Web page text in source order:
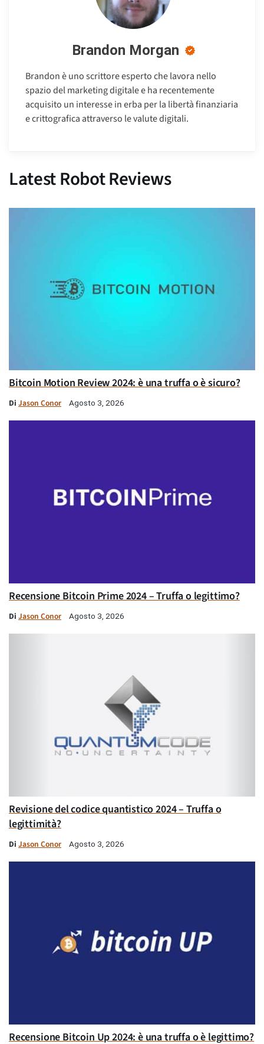
Brandon Morgan
Brandon è uno scrittore esperto che lavora nello
spazio del marketing digitale e ha recentemente
acquisito un interesse in erba per la libertà finanziaria
e crittografica attraverso le valute digitali.
Latest Robot Reviews
Bitcoin Motion Review 2024: è una truffa o è sicuro?
Di Jason Conor Agosto 3, 2026
Recensione Bitcoin Prime 2024 – Truffa o legittimo?
Di Jason Conor Agosto 3, 2026
Revisione del codice quantistico 2024 – Truffa o
legittimità?
Di Jason Conor Agosto 3, 2026
Recensione Bitcoin Up 2024: è una truffa o è legittimo?